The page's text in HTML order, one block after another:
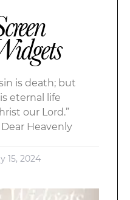
is death; but
eternal life
our Lord.”
Heavenly
15, 2024